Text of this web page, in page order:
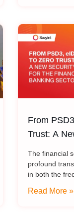
From
Trust: A
The financial
profound
in both the
risks from
Read More »